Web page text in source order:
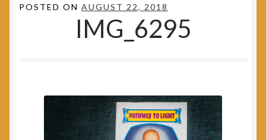
POSTED ON AUGUST 22, 2018
IMG_6295